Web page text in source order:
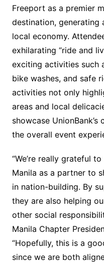
Freeport as a premier
destination,
local economy.
exhilarating “ride and
exciting activities such
bike washes, and safe
activities not only
areas and local
showcase
the overall event
“We’re really grateful
Manila as a partner to
in nation-building. By
they are also helping
other social
Manila Chapter
“Hopefully, this is a
since we are both